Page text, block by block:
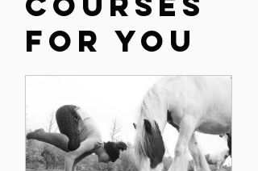
for you